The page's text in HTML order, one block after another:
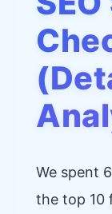
We spent
the top 10